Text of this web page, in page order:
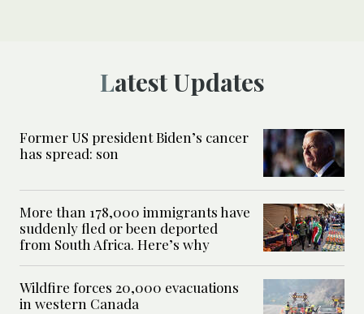
Latest Updates
Former US president Biden’s cancer
has spread: son
More than 178,000 immigrants have
suddenly fled or been deported
from South Africa. Here’s why
Wildfire forces 20,000 evacuations
in western Canada